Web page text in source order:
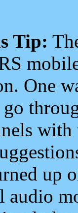
Tip:
One
up
audio